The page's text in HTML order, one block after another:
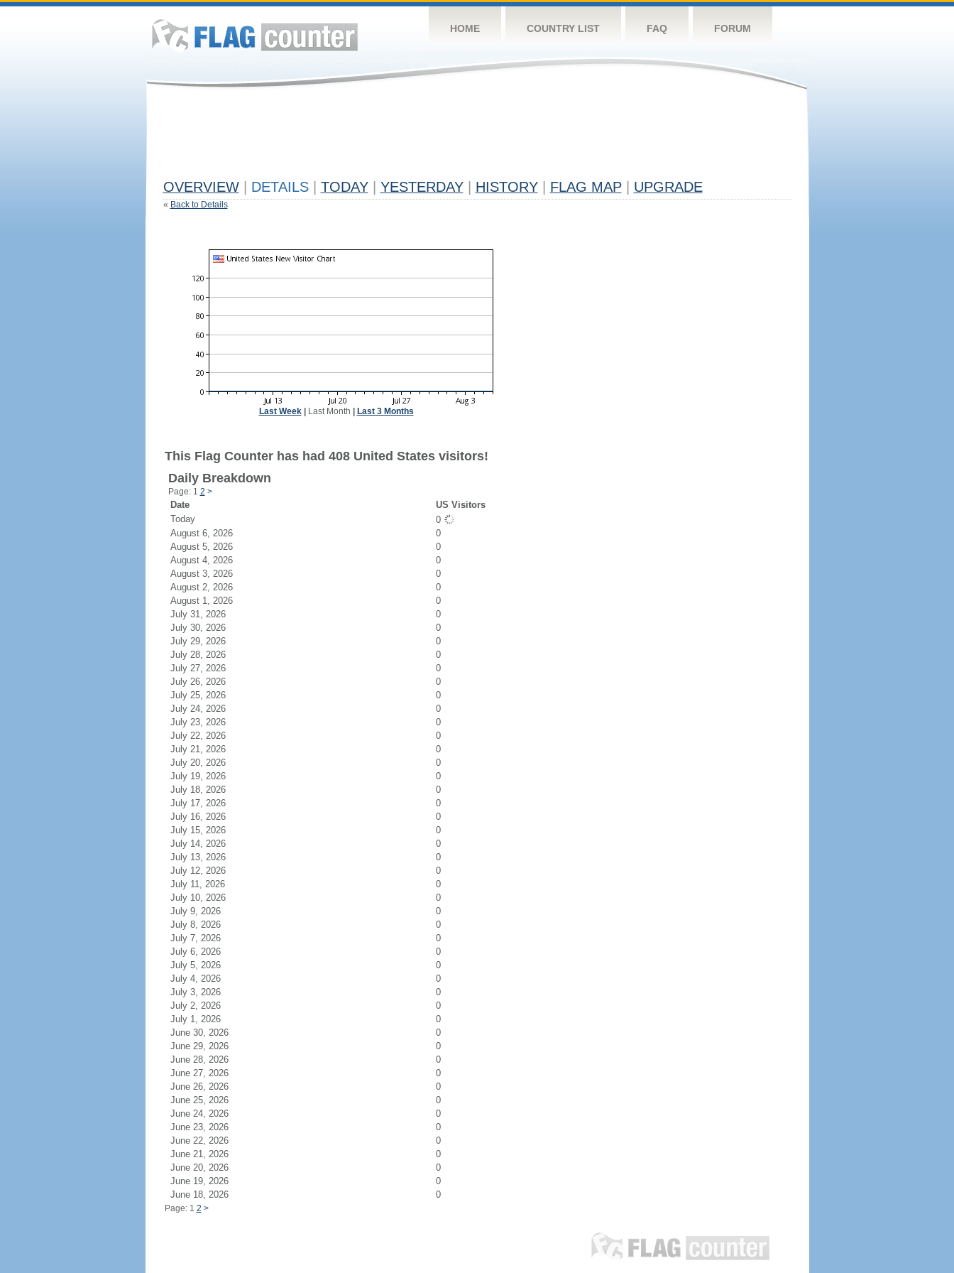
HOME COUNTRY LIST FAQ FORUM
OVERVIEW DETAILS TODAY YESTERDAY HISTORY FLAG MAP UPGRADE
« Back to Details
Last Week| Last Month Last 3 Months
This Flag Counter has had 408 United States visitors!
Daily Breakdown
Page: 1 2 >
Date
US Visitors
Today
0
August 6, 2026
0
August 5, 2026
0
August 4, 2026
0
August 3, 2026
0
August 2, 2026
0
August 1, 2026
0
July 31, 2026
0
July 30, 2026
0
July 29, 2026
0
July 28, 2026
0
July 27, 2026
0
July 26, 2026
0
July 25, 2026
0
July 24, 2026
0
July 23, 2026
0
July 22, 2026
0
July 21, 2026
0
July 20, 2026
0
July 19, 2026
0
July 18, 2026
0
July 17, 2026
0
July 16, 2026
0
July 15, 2026
0
July 14, 2026
0
July 13, 2026
0
July 12, 2026
0
July 11, 2026
0
July 10, 2026
0
July 9, 2026
0
July 8, 2026
0
July 7, 2026
0
July 6, 2026
0
July 5, 2026
0
July 4, 2026
0
July 3, 2026
0
July 2, 2026
0
July 1, 2026
0
June 30, 2026
0
June 29, 2026
0
June 28, 2026
0
June 27, 2026
0
June 26, 2026
0
June 25, 2026
0
June 24, 2026
0
June 23, 2026
0
June 22, 2026
0
June 21, 2026
0
June 20, 2026
0
June 19, 2026
0
June 18, 2026
0
Page: 1 2 >